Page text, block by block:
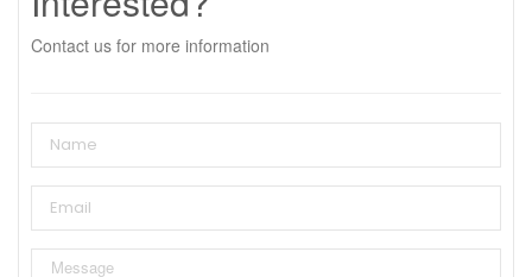
Contact us for more information